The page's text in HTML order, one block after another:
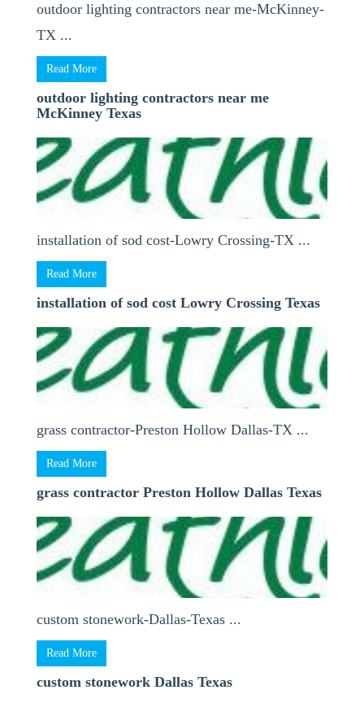
outdoor lighting contractors near me-McKinney-
TX ...
Read More
outdoor lighting contractors near me
McKinney Texas
installation of sod cost-Lowry Crossing-TX ...
Read More
installation of sod cost Lowry Crossing Texas
grass contractor-Preston Hollow Dallas-TX ...
Read More
grass contractor Preston Hollow Dallas Texas
custom stonework-Dallas-Texas ...
Read More
custom stonework Dallas Texas